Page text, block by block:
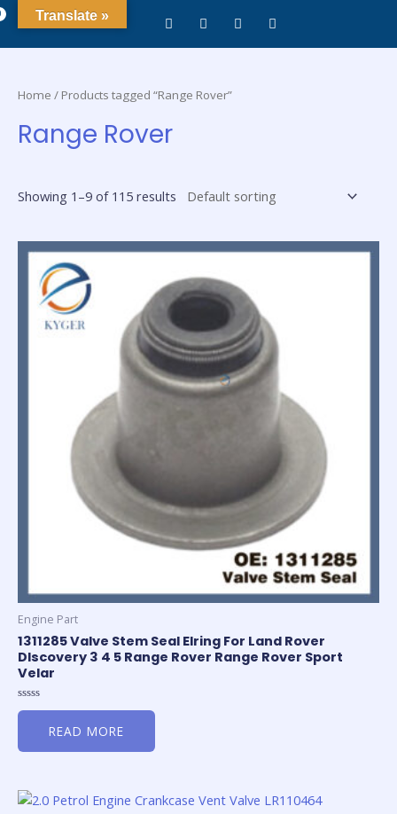
Home / Products tagged “Range Rover”
Range Rover
Showing 1–9 of 115 results
Engine Part
1311285 Valve Stem Seal Elring For Land Rover
DIscovery 3 4 5 Range Rover Range Rover Sport
Velar
Rated
5
READ MORE
Translate »